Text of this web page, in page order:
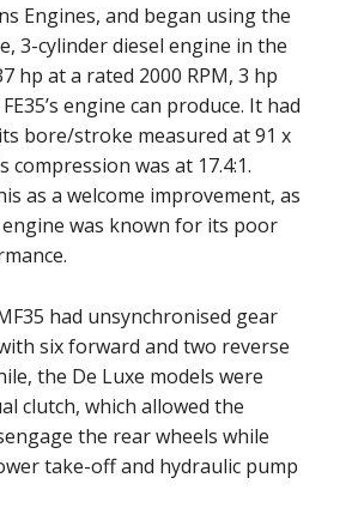
Engines, and began using the
3-cylinder diesel engine in the
hp at a rated 2000 RPM, 3 hp
engine can produce. It had
bore/stroke measured at 91 x
compression was at 17.4:1.
as a welcome improvement, as
engine was known for its poor
had unsynchronised gear
six forward and two reverse
the De Luxe models were
clutch, which allowed the
the rear wheels while
take-off and hydraulic pump